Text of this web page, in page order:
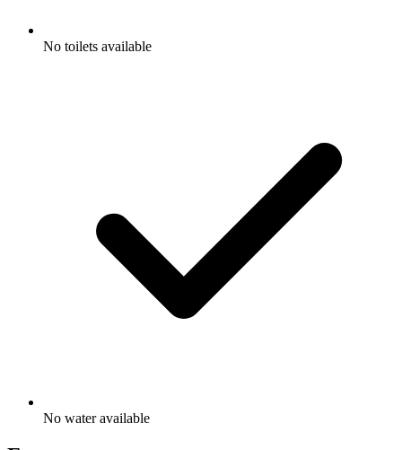
No toilets available
No water available